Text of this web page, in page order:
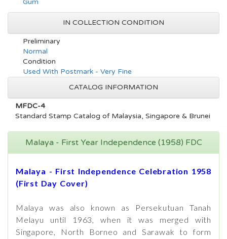
Gum
IN COLLECTION CONDITION
Preliminary
Normal
Condition
Used With Postmark - Very Fine
CATALOG INFORMATION
MFDC-4
Standard Stamp Catalog of Malaysia, Singapore & Brunei
Malaya - First Year Independence (1958) FDC
Malaya - First Independence Celebration 1958
(First Day Cover)
Malaya was also known as Persekutuan Tanah
Melayu until 1963, when it was merged with
Singapore, North Borneo and Sarawak to form